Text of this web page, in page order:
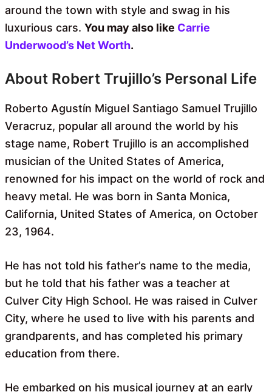
around the town with style and swag in his
luxurious cars. You may also like Carrie
Underwood’s Net Worth.
About Robert Trujillo’s Personal Life
Roberto Agustín Miguel Santiago Samuel Trujillo
Veracruz, popular all around the world by his
stage name, Robert Trujillo is an accomplished
musician of the United States of America,
renowned for his impact on the world of rock and
heavy metal. He was born in Santa Monica,
California, United States of America, on October
23, 1964.
He has not told his father’s name to the media,
but he told that his father was a teacher at
Culver City High School. He was raised in Culver
City, where he used to live with his parents and
grandparents, and has completed his primary
education from there.
He embarked on his musical journey at an early